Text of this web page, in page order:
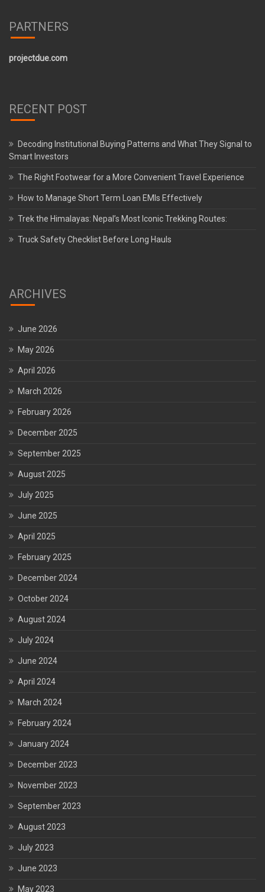
PARTNERS
projectdue.com
RECENT POST
Decoding Institutional Buying Patterns and What They Signal to
Smart Investors
The Right Footwear for a More Convenient Travel Experience
How to Manage Short Term Loan EMIs Effectively
Trek the Himalayas: Nepal’s Most Iconic Trekking Routes:
Truck Safety Checklist Before Long Hauls
ARCHIVES
June 2026
May 2026
April 2026
March 2026
February 2026
December 2025
September 2025
August 2025
July 2025
June 2025
April 2025
February 2025
December 2024
October 2024
August 2024
July 2024
June 2024
April 2024
March 2024
February 2024
January 2024
December 2023
November 2023
September 2023
August 2023
July 2023
June 2023
May 2023